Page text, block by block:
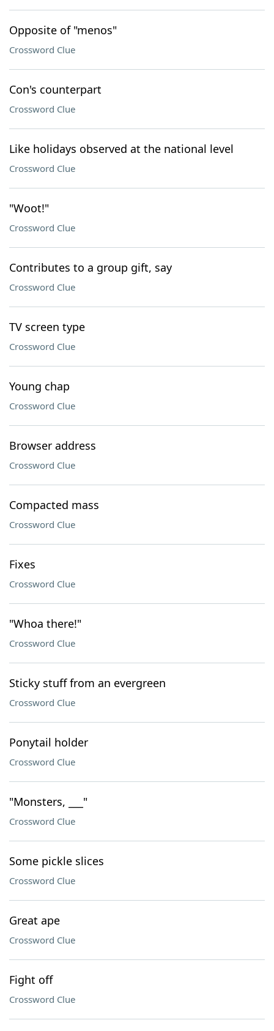
Opposite of "menos"
Crossword Clue
Con's counterpart
Crossword Clue
Like holidays observed at the national level
Crossword Clue
"Woot!"
Crossword Clue
Contributes to a group gift, say
Crossword Clue
TV screen type
Crossword Clue
Young chap
Crossword Clue
Browser address
Crossword Clue
Compacted mass
Crossword Clue
Fixes
Crossword Clue
"Whoa there!"
Crossword Clue
Sticky stuff from an evergreen
Crossword Clue
Ponytail holder
Crossword Clue
"Monsters, ___"
Crossword Clue
Some pickle slices
Crossword Clue
Great ape
Crossword Clue
Fight off
Crossword Clue